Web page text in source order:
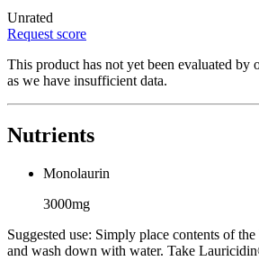
Unrated
Request score
This product has not yet been evaluated by
as we have insufficient data.
Nutrients
Monolaurin
3000mg
Suggested use: Simply place contents of
and wash down with water. Take